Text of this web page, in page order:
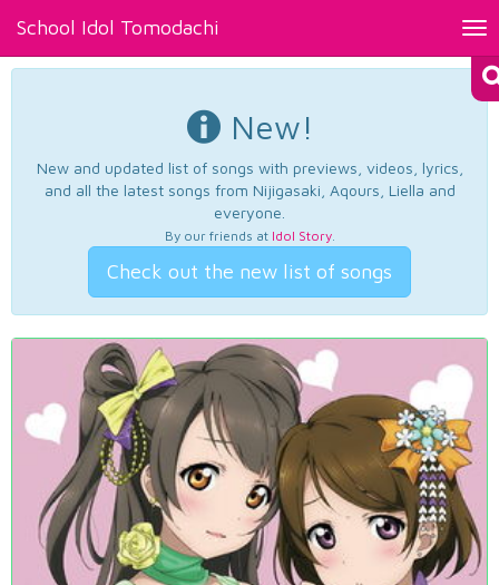
School Idol Tomodachi
New!
New and updated list of songs with previews, videos, lyrics,
and all the latest songs from Nijigasaki, Aqours, Liella and
everyone.
By our friends at Idol Story.
Check out the new list of songs